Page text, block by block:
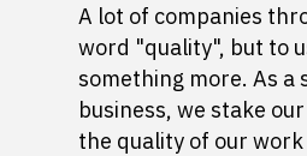
A lot of companies
word "quality", but to
something more. As a
business, we stake
the quality of our